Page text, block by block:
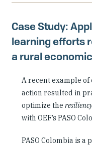
Case Study:
learning efforts
a rural
A recent example
action resulted in
optimize the resiliency
with OEF’s PASO
PASO Colombia is